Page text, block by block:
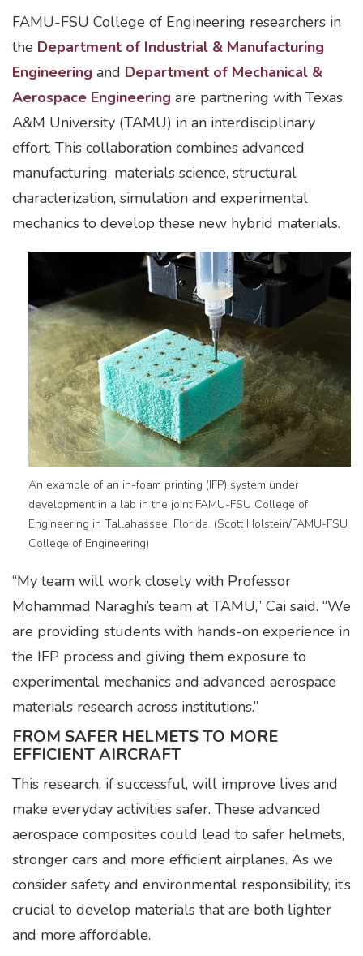
FAMU-FSU College of Engineering researchers in
the Department of Industrial & Manufacturing
Engineering and Department of Mechanical &
Aerospace Engineering are partnering with Texas
A&M University (TAMU) in an interdisciplinary
effort. This collaboration combines advanced
manufacturing, materials science, structural
characterization, simulation and experimental
mechanics to develop these new hybrid materials.
An example of an in-foam printing (IFP) system under
development in a lab in the joint FAMU-FSU College of
Engineering in Tallahassee, Florida. (Scott Holstein/FAMU-FSU
College of Engineering)
“My team will work closely with Professor
Mohammad Naraghi’s team at TAMU,” Cai said. “We
are providing students with hands-on experience in
the IFP process and giving them exposure to
experimental mechanics and advanced aerospace
materials research across institutions.”
FROM SAFER HELMETS TO MORE
EFFICIENT AIRCRAFT
This research, if successful, will improve lives and
make everyday activities safer. These advanced
aerospace composites could lead to safer helmets,
stronger cars and more efficient airplanes. As we
consider safety and environmental responsibility, it’s
crucial to develop materials that are both lighter
and more affordable.